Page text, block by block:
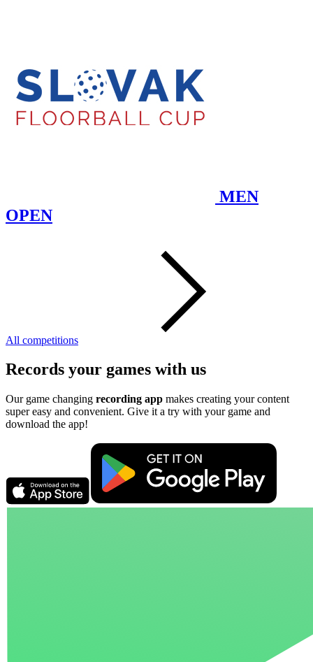
MEN
OPEN
All competitions
Records your games with us
Our game changing recording app makes creating your content
super easy and convenient. Give it a try with your game and
download the app!